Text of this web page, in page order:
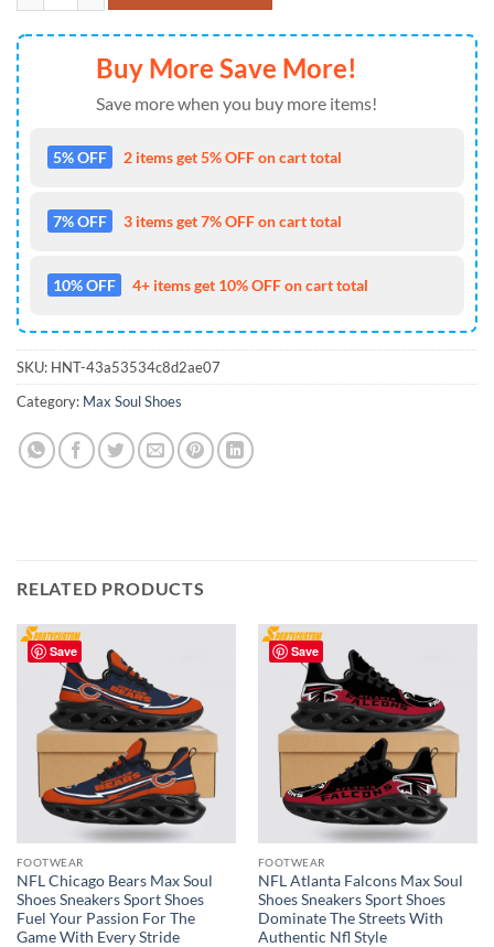
Buy More Save More!
Save more when you buy more items!
5% OFF 2 items get 5% OFF on cart total
7% OFF 3 items get 7% OFF on cart total
10% OFF 4+ items get 10% OFF on cart total
SKU: HNT-43a53534c8d2ae07
Category: Max Soul Shoes
RELATED PRODUCTS
Save
FOOTWEAR
NFL Chicago Bears Max Soul
Shoes Sneakers Sport Shoes
Fuel Your Passion For The
Game With Every Stride
Save
FOOTWEAR
NFL Atlanta Falcons Max Soul
Shoes Sneakers Sport Shoes
Dominate The Streets With
Authentic Nfl Style